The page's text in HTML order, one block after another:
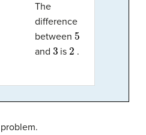
The
difference
between 5
and 3 is2 .